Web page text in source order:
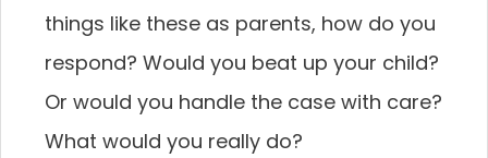
things like these as parents, how do you
respond? Would you beat up your child?
Or would you handle the case with care?
What would you really do?